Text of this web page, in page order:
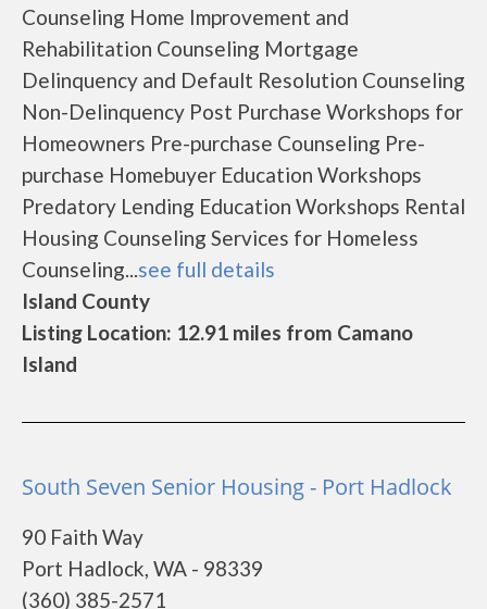
Counseling Home Improvement and
Rehabilitation Counseling Mortgage
Delinquency and Default Resolution Counseling
Non-Delinquency Post Purchase Workshops for
Homeowners Pre-purchase Counseling Pre-
purchase Homebuyer Education Workshops
Predatory Lending Education Workshops Rental
Housing Counseling Services for Homeless
Counseling...see full details
Island County
Listing Location: 12.91 miles from Camano
Island
South Seven Senior Housing - Port Hadlock
90 Faith Way
Port Hadlock, WA - 98339
(360) 385-2571